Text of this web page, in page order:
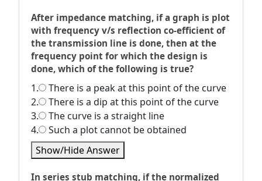
After impedance matching, if a graph is plot
with frequency v/s reflection co-efficient of
the transmission line is done, then at the
frequency point for which the design is
done, which of the following is true?
1.
There is a peak at this point of the curve
2.
There is a dip at this point of the curve
3.
The curve is a straight line
4.
Such a plot cannot be obtained
Show/Hide Answer
In series stub matching, if the normalized